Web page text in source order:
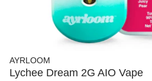
AYRLOOM
Lychee Dream 2G AIO Vape